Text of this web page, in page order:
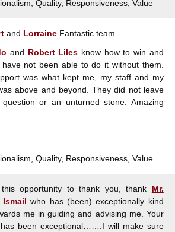
Quality, Responsiveness, Value
and Lorraine Fantastic team.
and Robert Liles know how to win and
not been able to do it without them.
was what kept me, my staff and my
above and beyond. They did not leave
or an unturned stone. Amazing
Quality, Responsiveness, Value
opportunity to thank you, thank Mr.
Ismail who has (been) exceptionally kind
me in guiding and advising me. Your
has been exceptional…….I will make sure